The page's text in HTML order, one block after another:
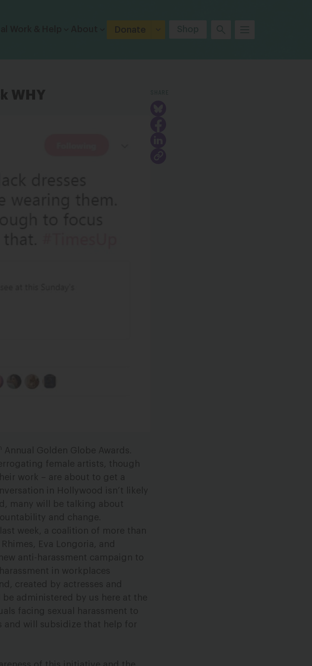
Donate
WHY
Annual Golden Globe Awards.
female artists, though
work – are about to get a
in Hollywood isn’t likely
many will be talking about
and change.
week, a coalition of more than
Eva Longoria, and
anti-harassment campaign to
in workplaces
created by actresses and
administered by us here at the
facing sexual harassment to
and will subsidize that help for